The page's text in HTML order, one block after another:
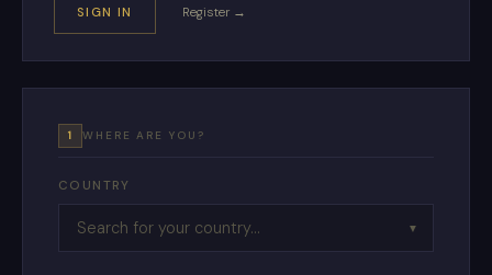
SIGN IN Register →
1 WHERE ARE YOU?
COUNTRY
▼